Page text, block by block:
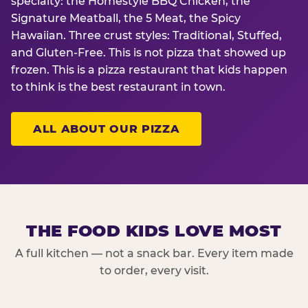
Signature Meatball, the 5 Meat, the Spicy
Hawaiian. Three crust styles: Traditional, Stuffed,
and Gluten-Free. This is not pizza that showed up
frozen. This is a pizza restaurant that kids happen
to think is the best restaurant in town.
ALL ABOUT OUR PIZZA
THE FOOD KIDS LOVE MOST
A full kitchen — not a snack bar. Every item made
to order, every visit.